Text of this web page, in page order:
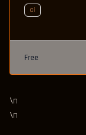
ai
Free
\n
\n